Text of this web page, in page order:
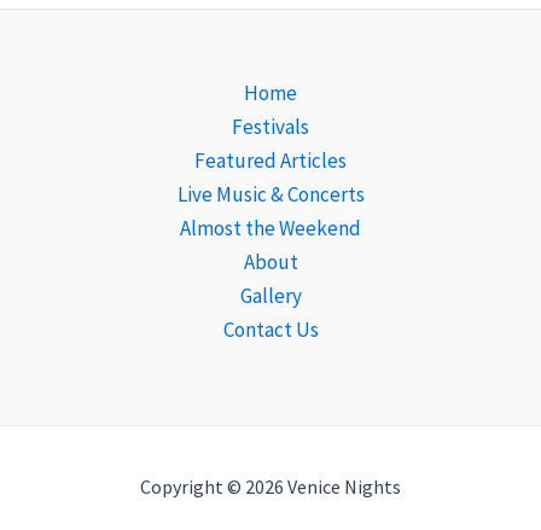
Home
Festivals
Featured Articles
Live Music & Concerts
Almost the Weekend
About
Gallery
Contact Us
Copyright © 2026 Venice Nights